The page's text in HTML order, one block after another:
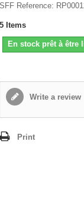
SFF Reference:
5 Items
En stock prêt à être
Write a review
Print